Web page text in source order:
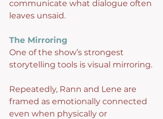
communicate what dialogue often
leaves unsaid.
The Mirroring
One of the show’s strongest
storytelling tools is visual mirroring.
Repeatedly, Rann and Lene are
framed as emotionally connected
even when physically or